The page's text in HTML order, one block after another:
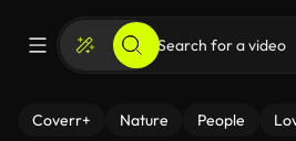
Coverr+ Nature People